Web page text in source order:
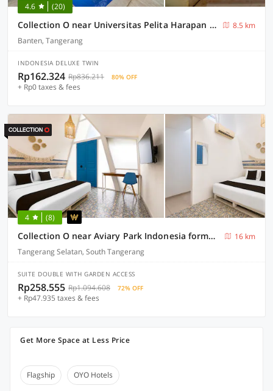
4.6 (20)
Collection O near Universitas Pelita Harapan formerly Ohana Residence Karawaci
8.5 km
Banten, Tangerang
INDONESIA DELUXE TWIN
Rp162.324 Rp836.211 80% OFF
+ Rp0 taxes & fees
4 (8)
Collection O near Aviary Park Indonesia formerly Ellada Garden
16 km
Tangerang Selatan, South Tangerang
SUITE DOUBLE WITH GARDEN ACCESS
Rp258.555 Rp1.094.608 72% OFF
+ Rp47.935 taxes & fees
Get More Space at Less Price
Flagship OYO Hotels